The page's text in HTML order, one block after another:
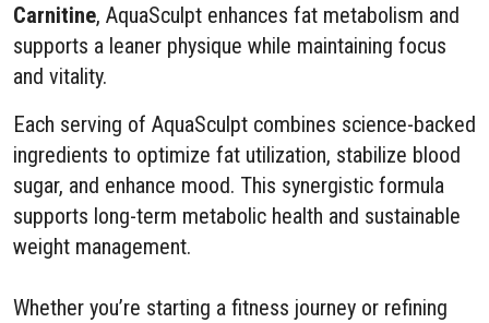
Carnitine, AquaSculpt enhances fat metabolism and
supports a leaner physique while maintaining focus
and vitality.
Each serving of AquaSculpt combines science-backed
ingredients to optimize fat utilization, stabilize blood
sugar, and enhance mood. This synergistic formula
supports long-term metabolic health and sustainable
weight management.
Whether you’re starting a fitness journey or refining